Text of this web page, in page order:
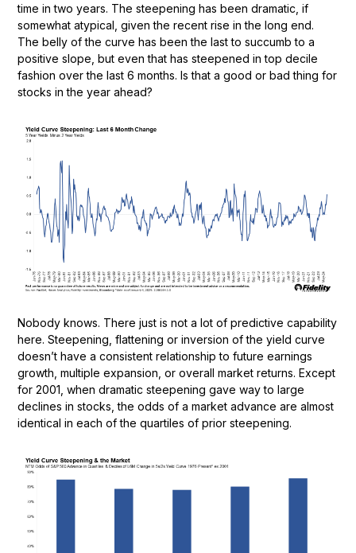
time in two years. The steepening has been dramatic, if
somewhat atypical, given the recent rise in the long end.
The belly of the curve has been the last to succumb to a
positive slope, but even that has steepened in top decile
fashion over the last 6 months. Is that a good or bad thing for
stocks in the year ahead?
Nobody knows. There just is not a lot of predictive capability
here. Steepening, flattening or inversion of the yield curve
doesn’t have a consistent relationship to future earnings
growth, multiple expansion, or overall market returns. Except
for 2001, when dramatic steepening gave way to large
declines in stocks, the odds of a market advance are almost
identical in each of the quartiles of prior steepening.